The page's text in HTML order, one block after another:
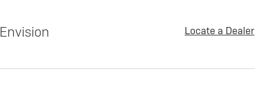
Envision Locate a Dealer